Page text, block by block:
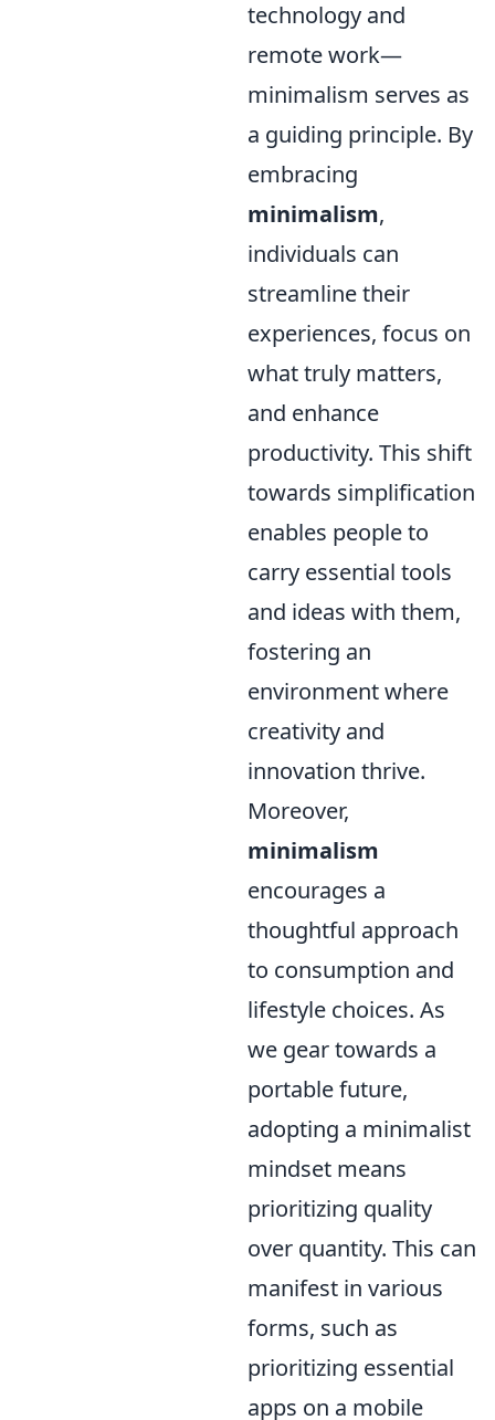
technology and
remote work—
minimalism serves as
a guiding principle. By
embracing
minimalism,
individuals can
streamline their
experiences, focus on
what truly matters,
and enhance
productivity. This shift
towards simplification
enables people to
carry essential tools
and ideas with them,
fostering an
environment where
creativity and
innovation thrive.
Moreover,
minimalism
encourages a
thoughtful approach
to consumption and
lifestyle choices. As
we gear towards a
portable future,
adopting a minimalist
mindset means
prioritizing quality
over quantity. This can
manifest in various
forms, such as
prioritizing essential
apps on a mobile